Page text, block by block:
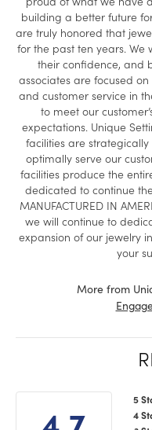
building a better future
are truly honored that
for the past ten years. We
their confidence, and
associates are focused
and customer service in
to meet our
expectations. Unique
facilities are
optimally serve our
facilities produce the
dedicated to continue
MANUFACTURED IN
we will continue to
expansion of our jewelry
your
More from
5
4